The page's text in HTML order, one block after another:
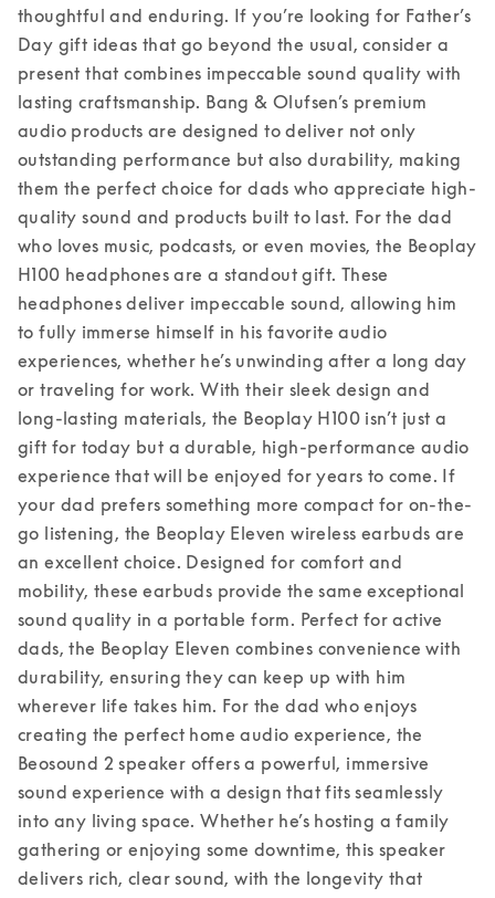
thoughtful and enduring. If you’re looking for Father’s
Day gift ideas that go beyond the usual, consider a
present that combines impeccable sound quality with
lasting craftsmanship. Bang & Olufsen’s premium
audio products are designed to deliver not only
outstanding performance but also durability, making
them the perfect choice for dads who appreciate high-
quality sound and products built to last. For the dad
who loves music, podcasts, or even movies, the Beoplay
H100 headphones are a standout gift. These
headphones deliver impeccable sound, allowing him
to fully immerse himself in his favorite audio
experiences, whether he’s unwinding after a long day
or traveling for work. With their sleek design and
long-lasting materials, the Beoplay H100 isn’t just a
gift for today but a durable, high-performance audio
experience that will be enjoyed for years to come. If
your dad prefers something more compact for on-the-
go listening, the Beoplay Eleven wireless earbuds are
an excellent choice. Designed for comfort and
mobility, these earbuds provide the same exceptional
sound quality in a portable form. Perfect for active
dads, the Beoplay Eleven combines convenience with
durability, ensuring they can keep up with him
wherever life takes him. For the dad who enjoys
creating the perfect home audio experience, the
Beosound 2 speaker offers a powerful, immersive
sound experience with a design that fits seamlessly
into any living space. Whether he’s hosting a family
gathering or enjoying some downtime, this speaker
delivers rich, clear sound, with the longevity that